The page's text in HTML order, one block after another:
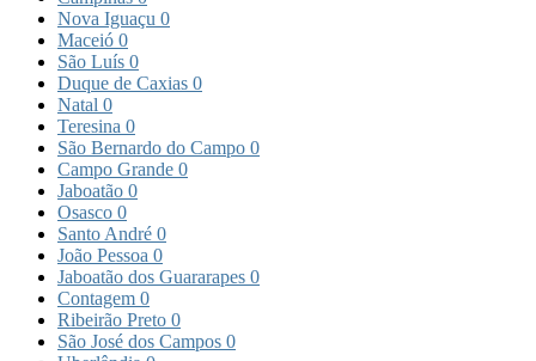
Nova Iguaçu 0
Maceió 0
São Luís 0
Duque de Caxias 0
Natal 0
Teresina 0
São Bernardo do Campo 0
Campo Grande 0
Jaboatão 0
Osasco 0
Santo André 0
João Pessoa 0
Jaboatão dos Guararapes 0
Contagem 0
Ribeirão Preto 0
São José dos Campos 0